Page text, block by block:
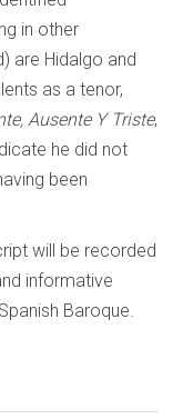
in other
are Hidalgo and
as a tenor,
Ausente Y Triste,
he did not
been
will be recorded
informative
Baroque.